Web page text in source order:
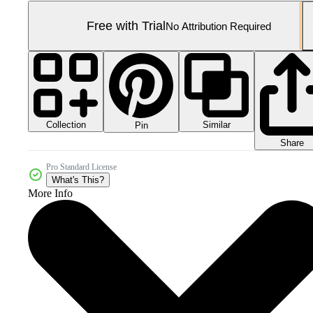
Free with TrialNo Attribution Required
Collection Pin
Similar
Share
Pro Standard License
What's This?
More Info